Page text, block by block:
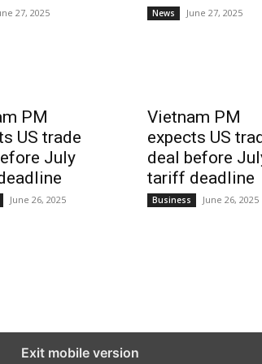
27, 2025
PM
US trade
July
June 26, 2025
News June 27, 2025
Vietnam PM
expects US
deal before
tariff deadline
Business June 26, 2025
Exit mobile version